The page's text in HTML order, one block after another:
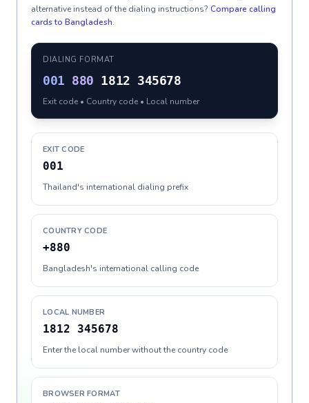
alternative instead of the dialing instructions? Compare calling
cards to Bangladesh.
DIALING FORMAT
001 880 1812 345678
Exit code • Country code • Local number
EXIT CODE
001
Thailand's international dialing prefix
COUNTRY CODE
+880
Bangladesh's international calling code
LOCAL NUMBER
1812 345678
Enter the local number without the country code
BROWSER FORMAT